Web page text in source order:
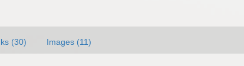
(30) Images (11)